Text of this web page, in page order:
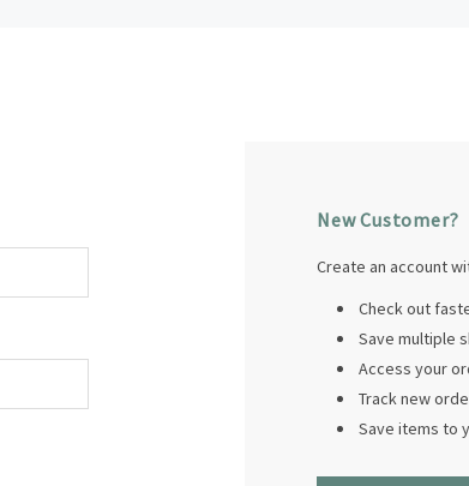
New Customer?
Create an account
Check out
Save multiple
Access your
Track new
Save items to